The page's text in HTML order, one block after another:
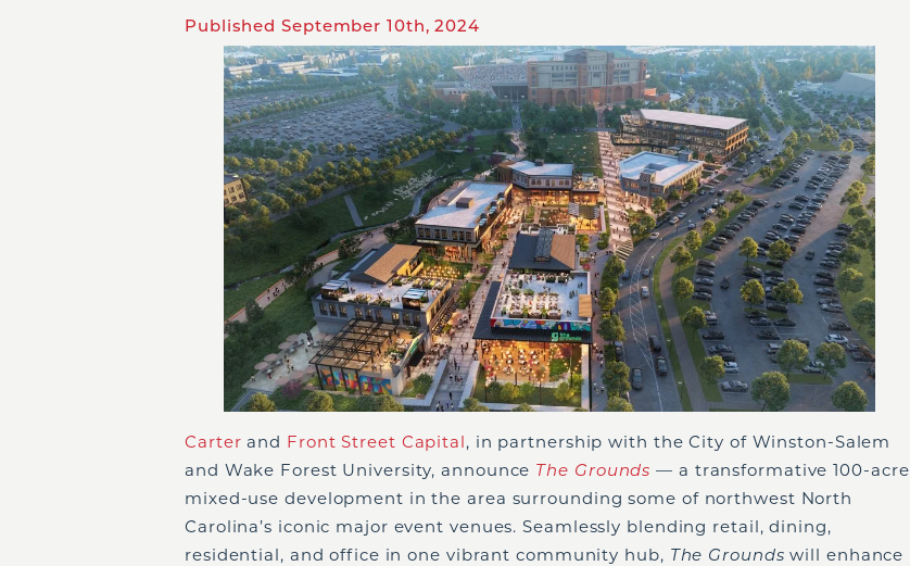
Published September 10th, 2024
Carter and Front Street Capital, in partnership with the City of Winston-Salem
and Wake Forest University, announce The Grounds — a transformative 100-acre
mixed-use development in the area surrounding some of northwest North
Carolina’s iconic major event venues. Seamlessly blending retail, dining,
residential, and office in one vibrant community hub, The Groundswill enhance